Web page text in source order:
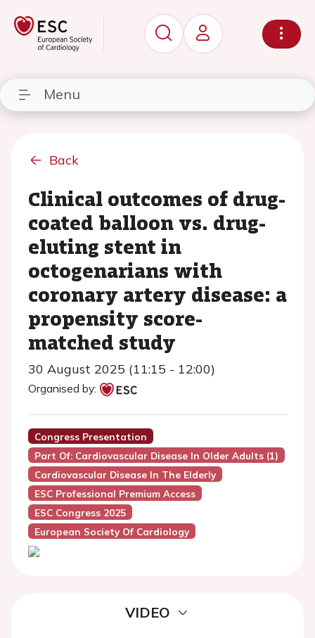
Menu
Back
Clinical outcomes of drug-
coated balloon vs. drug-
eluting stent in
octogenarians with
coronary artery disease: a
propensity score-
matched study
30 August 2025 (11:15 - 12:00)
Organised by:
Congress Presentation
Part Of: Cardiovascular Disease In Older Adults (1)
Cardiovascular Disease In The Elderly
ESC Professional Premium Access
ESC Congress 2025
European Society Of Cardiology
VIDEO